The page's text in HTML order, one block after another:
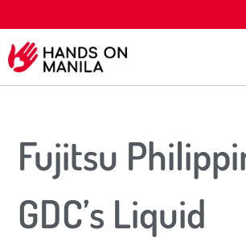
Fujitsu
GDC’s Liquid